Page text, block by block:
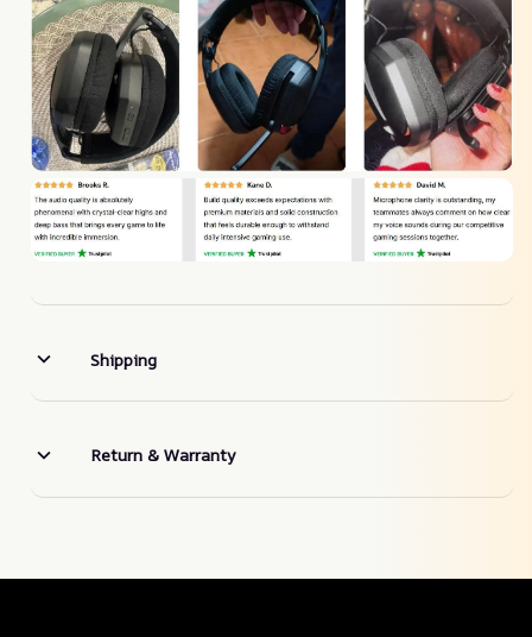
Shipping
Return & Warranty